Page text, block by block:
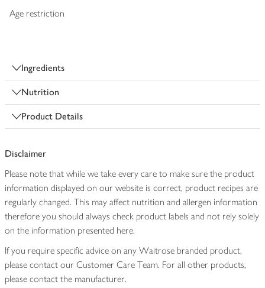
Age restriction
Ingredients
Nutrition
Product Details
Disclaimer
Please note that while we take every care to make sure the product
information displayed on our website is correct, product recipes are
regularly changed. This may affect nutrition and allergen information
therefore you should always check product labels and not rely solely
on the information presented here.
If you require specific advice on any Waitrose branded product,
please contact our Customer Care Team. For all other products,
please contact the manufacturer.